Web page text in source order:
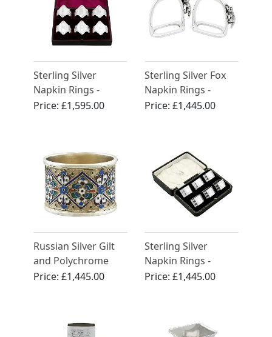
Sterling Silver
Napkin Rings -
Antique Victorian
Price:£1,595.00
Sterling Silver Fox
Napkin Rings -
Vintage George VI
Price: £1,445.00
Russian Silver Gilt
and Polychrome
Cloisonne Enamel
Price:£1,445.00
Sterling Silver
Napkin Rings -
Antique George V
Price: £1,445.00